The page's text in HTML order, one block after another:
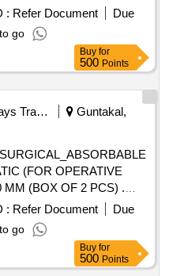
: Refer Document
Due
go
Buy for
500 Points
Railways Transport Services
Guntakal,
(FOR OPERATIVE
MM (BOX OF 2 PCS) .
(F OR OPERATIVE
MM (BOX OF 2 PCS) ]
: Refer Document
Due
go
Buy for
500 Points